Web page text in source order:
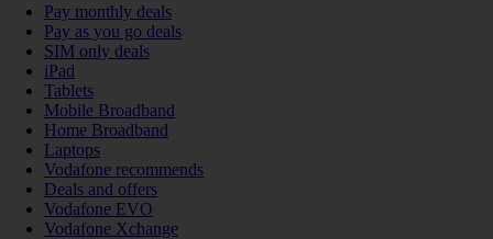
Pay monthly deals
Pay as you go deals
SIM only deals
iPad
Tablets
Mobile Broadband
Home Broadband
Laptops
Vodafone recommends
Deals and offers
Vodafone EVO
Vodafone Xchange